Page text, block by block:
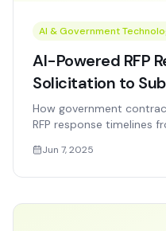
AI & Government
AI-Powered RFP
Solicitation to
How government
RFP response timelines
Jun 7, 2025